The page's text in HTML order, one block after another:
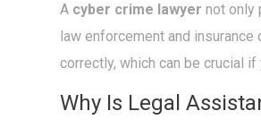
A cyber crime lawyer not only
law enforcement and
correctly, which can be crucial
Why Is Legal